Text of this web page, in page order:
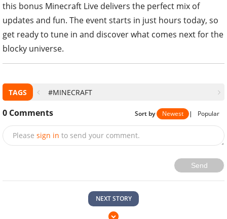
this bonus Minecraft Live delivers the perfect mix of
updates and fun. The event starts in just hours today, so
get ready to tune in and discover what comes next for the
blocky universe.
TAGS #MINECRAFT
0 Comments Sort by Newest | Popular
Please sign in to send your comment.
Send
NEXT STORY